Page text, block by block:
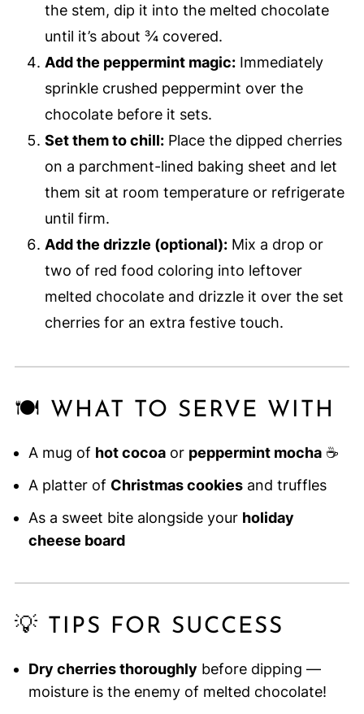
the stem, dip it into the melted chocolate
until it’s about ¾ covered.
Add the peppermint magic:Immediately
sprinkle crushed peppermint over the
chocolate before it sets.
Set them to chill:Place the dipped cherries
on a parchment-lined baking sheet and let
them sit at room temperature or refrigerate
until firm.
Add the drizzle (optional):Mix a drop or
two of red food coloring into leftover
melted chocolate and drizzle it over the set
cherries for an extra festive touch.
🍽️ WHAT TO SERVE WITH
A mug of hot cocoaor peppermint mocha☕
A platter of Christmas cookiesand truffles
As a sweet bite alongside your holiday
cheese board
💡 TIPS FOR SUCCESS
Dry cherries thoroughly before dipping —
moisture is the enemy of melted chocolate!